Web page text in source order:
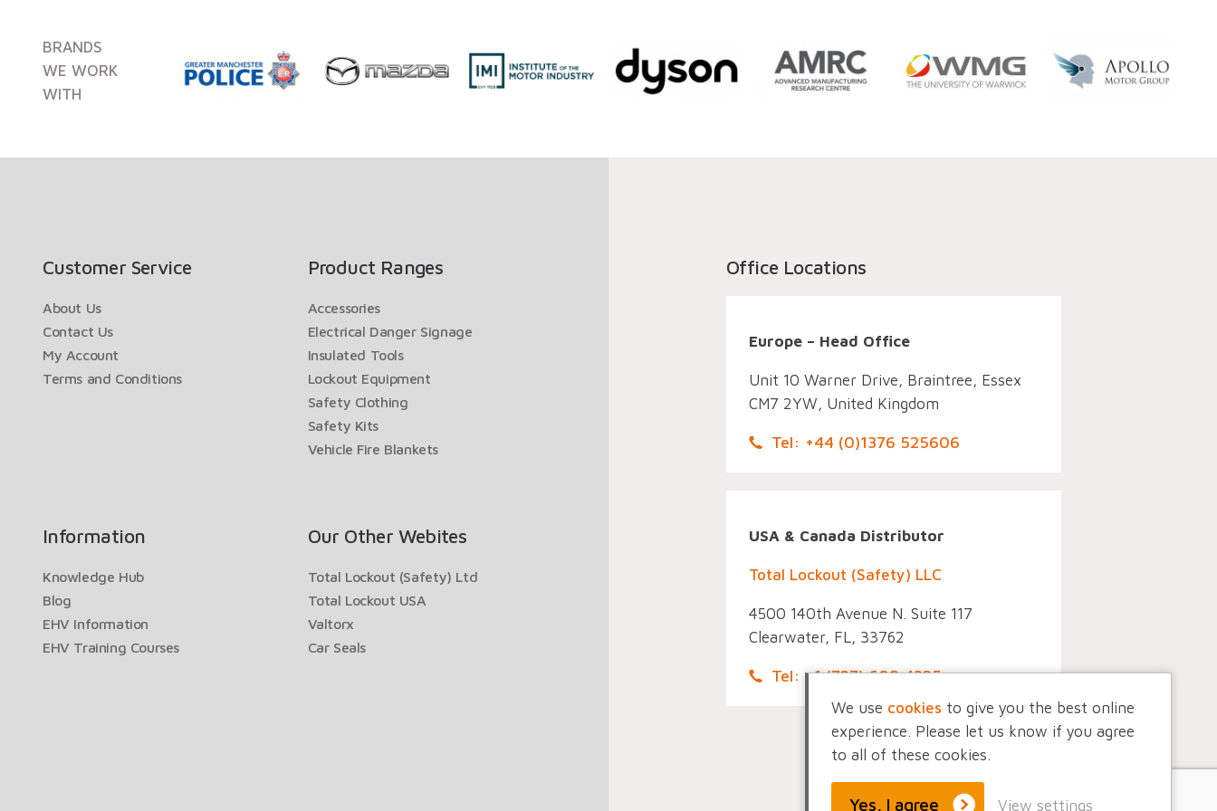
BRANDS
WE WORK
WITH
Customer Service
About Us
Contact Us
My Account
Terms and Conditions
Product Ranges
Accessories
Electrical Danger Signage
Insulated Tools
Lockout Equipment
Safety Clothing
Safety Kits
Vehicle Fire Blankets
Information
Knowledge Hub
Blog
EHV Information
EHV Training Courses
Our Other Webites
Total Lockout (Safety) Ltd
Total Lockout USA
Valtorx
Car Seals
Office Locations
Europe – Head Office
Unit 10 Warner Drive, Braintree, Essex
CM7 2YW, United Kingdom
Tel: +44 (0)1376 525606
USA & Canada Distributor
Total Lockout (Safety) LLC
4500 140th Avenue N. Suite 117
Clearwater, FL, 33762
Tel: +1 (727) 608 4325
We use cookies to give you the best online
experience. Please let us know if you agree
to all of these cookies.
Yes, I agree View settings